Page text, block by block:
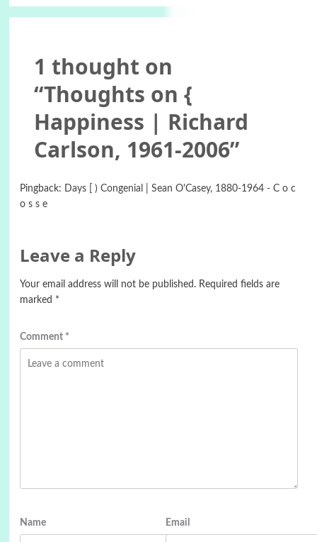
1 thought on
“Thoughts on {
Happiness | Richard
Carlson, 1961-2006”
Pingback: Days [ ) Congenial | Sean O'Casey, 1880-1964 - C o c
o s s e
Leave a Reply
Your email address will not be published. Required fields are
marked *
Comment *
Name Email